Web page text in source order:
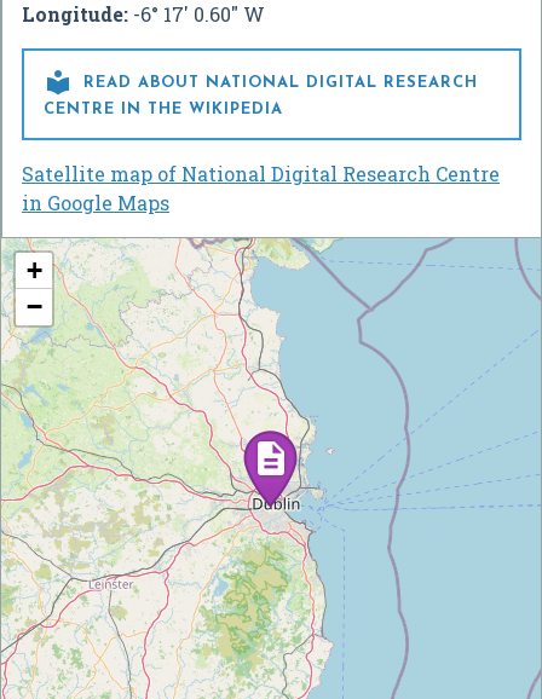
Longitude: -6° 17' 0.60" W

READ ABOUT NATIONAL DIGITAL RESEARCH
CENTRE IN THE WIKIPEDIA
Satellite map of National Digital Research Centre
in Google Maps
+
−